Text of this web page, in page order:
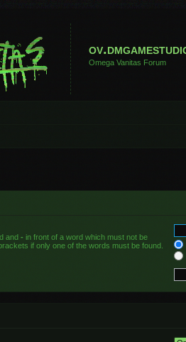
Omega Vanitas Forum
and - in front of a word which must not be
if only one of the words must be found.